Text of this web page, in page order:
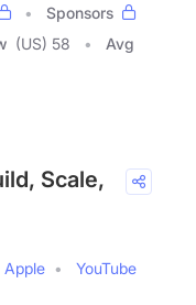
Sponsors
(US) 58
Avg
Scale,
Apple
YouTube